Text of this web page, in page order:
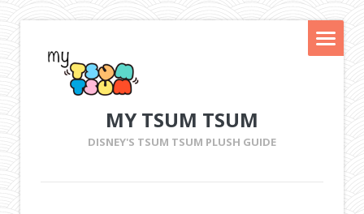
MY TSUM TSUM
DISNEY'S TSUM TSUM PLUSH GUIDE